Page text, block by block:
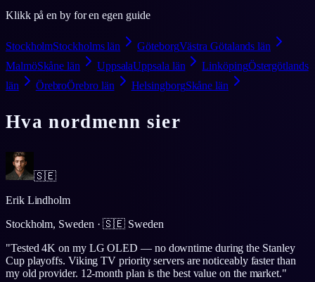
Klikk på en by for en egen guide
StockholmStockholms län GöteborgVästra Götalands län
MalmöSkåne län UppsalaUppsala län LinköpingÖstergötlands
län
ÖrebroÖrebro län HelsingborgSkåne län
Hva nordmenn sier
🇸🇪
Erik Lindholm
Stockholm, Sweden ·🇸🇪 Sweden
"Tested 4K on my LG OLED — no downtime during the Stanley
Cup playoffs. Viking TV priority servers are noticeably faster than
my old provider. 12-month plan is the best value on the market."